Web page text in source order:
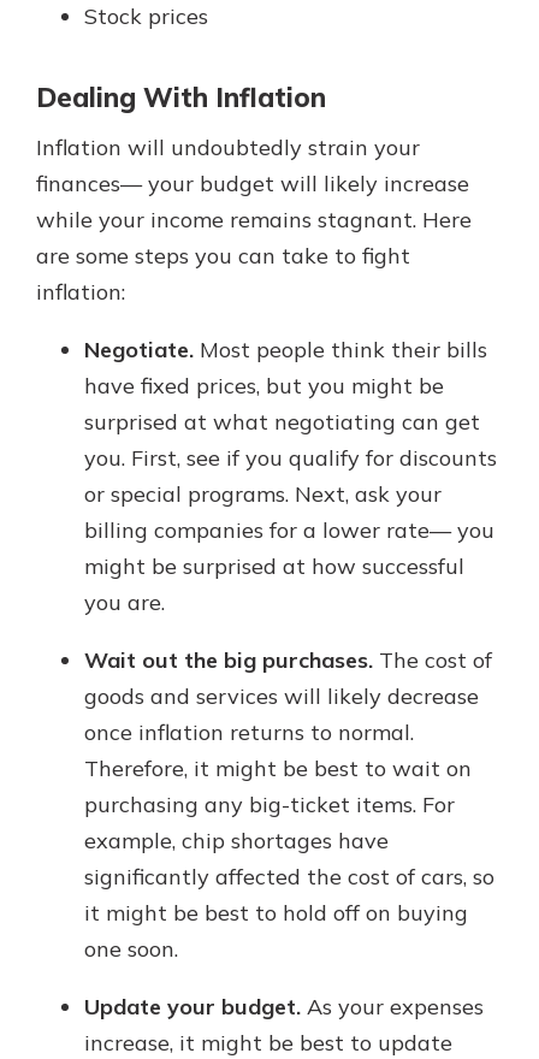
Stock prices
Dealing With Inflation
Inflation will undoubtedly strain your
finances— your budget will likely increase
while your income remains stagnant. Here
are some steps you can take to fight
inflation:
Negotiate. Most people think their bills
have fixed prices, but you might be
surprised at what negotiating can get
you. First, see if you qualify for discounts
or special programs. Next, ask your
billing companies for a lower rate— you
might be surprised at how successful
you are.
Wait out the big purchases. The cost of
goods and services will likely decrease
once inflation returns to normal.
Therefore, it might be best to wait on
purchasing any big-ticket items. For
example, chip shortages have
significantly affected the cost of cars, so
it might be best to hold off on buying
one soon.
Update your budget. As your expenses
increase, it might be best to update